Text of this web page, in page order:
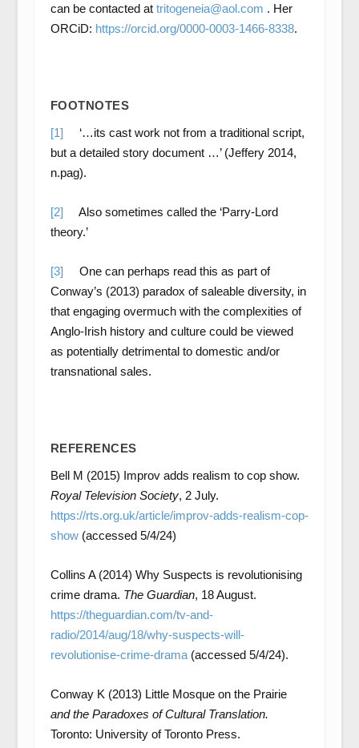
can be contacted at tritogeneia@aol.com . Her
ORCiD: https://orcid.org/0000-0003-1466-8338.
FOOTNOTES
[1] ‘…its cast work not from a traditional script,
but a detailed story document …’ (Jeffery 2014,
n.pag).
[2] Also sometimes called the ‘Parry-Lord
theory.’
[3] One can perhaps read this as part of
Conway’s (2013) paradox of saleable diversity, in
that engaging overmuch with the complexities of
Anglo-Irish history and culture could be viewed
as potentially detrimental to domestic and/or
transnational sales.
REFERENCES
Bell M (2015) Improv adds realism to cop show.
Royal Television Society, 2 July.
https://rts.org.uk/article/improv-adds-realism-cop-
show(accessed 5/4/24)
Collins A (2014) Why Suspects is revolutionising
crime drama. The Guardian, 18 August.
https://theguardian.com/tv-and-
radio/2014/aug/18/why-suspects-will-
revolutionise-crime-drama(accessed 5/4/24).
Conway K (2013) Little Mosque on the Prairie
and the Paradoxes of Cultural Translation.
Toronto: University of Toronto Press.